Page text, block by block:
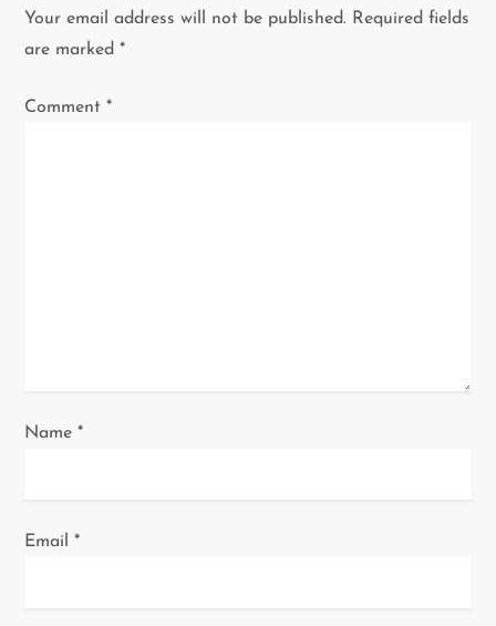
i
a
Your email address will not be published. Required fields
are marked*
Comment*
Name*
Email*